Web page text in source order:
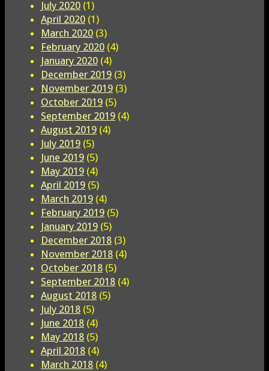
July 2020 (1)
April 2020 (1)
March 2020 (3)
February 2020 (4)
January 2020 (4)
December 2019 (3)
November 2019 (3)
October 2019 (5)
September 2019 (4)
August 2019 (4)
July 2019 (5)
June 2019 (5)
May 2019 (4)
April 2019 (5)
March 2019 (4)
February 2019 (5)
January 2019 (5)
December 2018 (3)
November 2018 (4)
October 2018 (5)
September 2018 (4)
August 2018 (5)
July 2018 (5)
June 2018 (4)
May 2018 (5)
April 2018 (4)
March 2018 (4)